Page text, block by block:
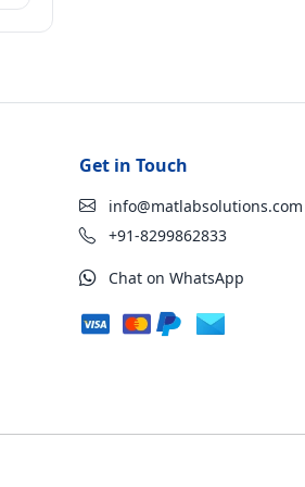
Get in Touch
info@matlabsolutions.com
+91-8299862833
Chat on WhatsApp